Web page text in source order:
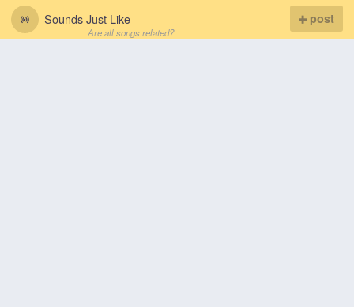
Sounds Just Like
Are all songs related?
post